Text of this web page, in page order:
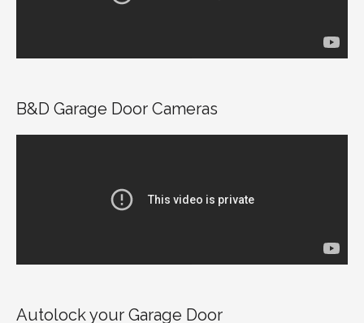
B&D Garage Door Cameras
Autolock your Garage Door